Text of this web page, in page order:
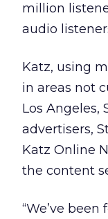
million
audio
Katz, using
in areas not
Los Angeles,
advertisers,
Katz Online
the content
“We’ve